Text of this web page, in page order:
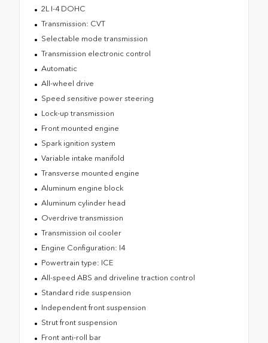
2L I-4 DOHC
Transmission: CVT
Selectable mode transmission
Transmission electronic control
Automatic
All-wheel drive
Speed sensitive power steering
Lock-up transmission
Front mounted engine
Spark ignition system
Variable intake manifold
Transverse mounted engine
Aluminum engine block
Aluminum cylinder head
Overdrive transmission
Transmission oil cooler
Engine Configuration: I4
Powertrain type: ICE
All-speed ABS and driveline traction control
Standard ride suspension
Independent front suspension
Strut front suspension
Front anti-roll bar